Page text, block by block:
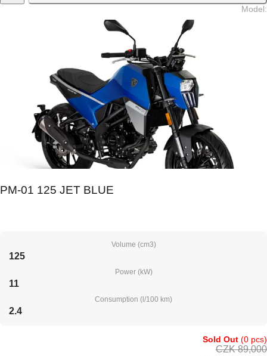
Model:
PM-01 125 JET BLUE
Volume (cm3)
125
Power (kW)
11
Consumption (l/100 km)
2.4
Sold Out (0 pcs)
CZK 89,000